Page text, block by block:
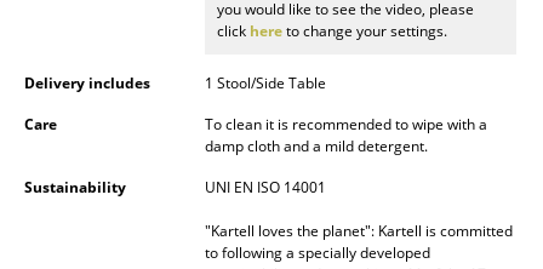
Battery Lighting
you would like to see the video, please
click hereto change your settings.
Delivery includes
1 Stool/Side Table
Care
To clean it is recommended to wipe with a
damp cloth and a mild detergent.
Sustainability
UNI EN ISO 14001
"Kartell loves the planet": Kartell is committed
to following a specially developed